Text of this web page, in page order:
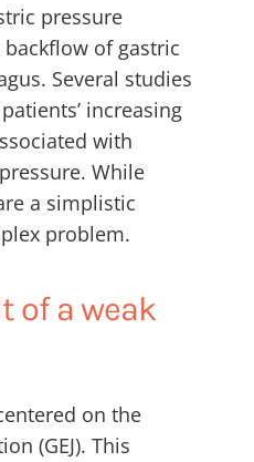
pressure
of gastric
Several studies
increasing
with
While
a simplistic
problem.
of a weak
on the
(GEJ). This